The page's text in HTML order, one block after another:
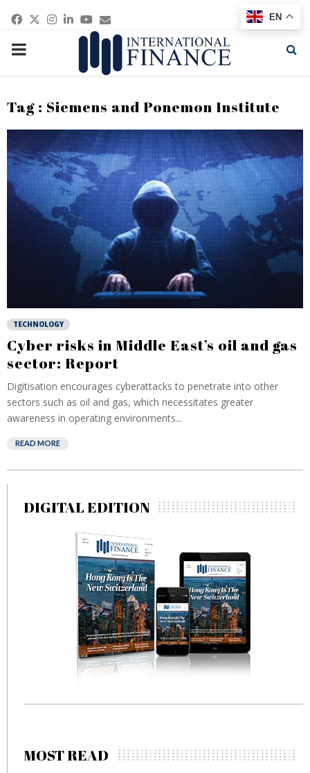
Facebook
Twitter
Instagram
Linkedin
Youtube
Email
PRIMARY
Tag : Siemens and Ponemon Institute
TECHNOLOGY
Cyber risks in Middle East’s oil and gas
sector: Report
Digitisation encourages cyberattacks to penetrate into other
sectors such as oil and gas, which necessitates greater
awareness in operating environments...
READ MORE
DIGITAL EDITION
MOST READ
EN